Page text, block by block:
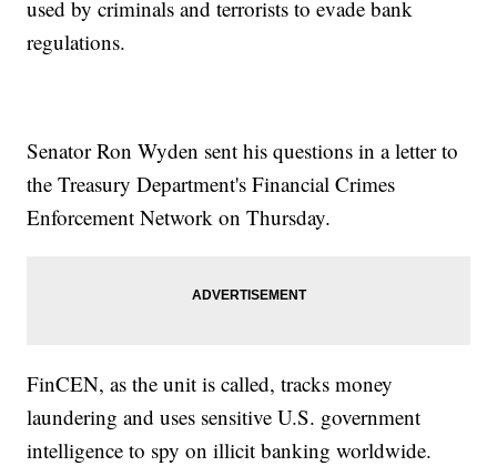
used by criminals and terrorists to evade bank
regulations.
Senator Ron Wyden sent his questions in a letter to
the Treasury Department's Financial Crimes
Enforcement Network on Thursday.
FinCEN, as the unit is called, tracks money
laundering and uses sensitive U.S. government
intelligence to spy on illicit banking worldwide.